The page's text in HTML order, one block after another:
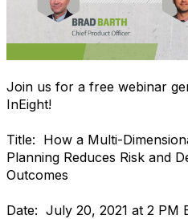
Join us for a free webinar
InEight!
Title: How a Multi-
Planning Reduces Risk and
Outcomes
Date: July 20, 2021 at 2 PM